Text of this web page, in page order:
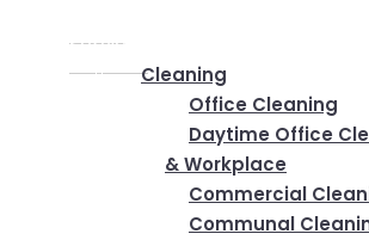
Services
Cleaning
Office Cleaning
Daytime Office
& Workplace
Commercial
Communal